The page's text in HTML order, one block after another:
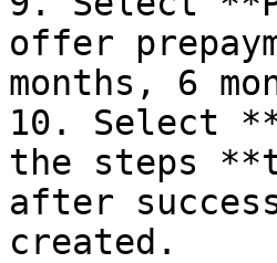
offer
months, 6
10. Select
the steps
after
created.